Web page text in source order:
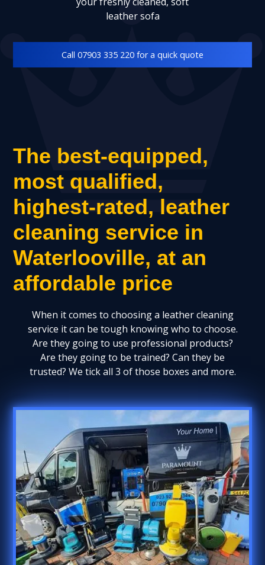
leather sofa
Call 07903 335 220 for a quick quote
The best-equipped,
most qualified,
highest-rated, leather
cleaning service in
Waterlooville, at an
affordable price
When it comes to choosing a leather cleaning
service it can be tough knowing who to choose.
Are they going to use professional products?
Are they going to be trained? Can they be
trusted? We tick all 3 of those boxes and more.